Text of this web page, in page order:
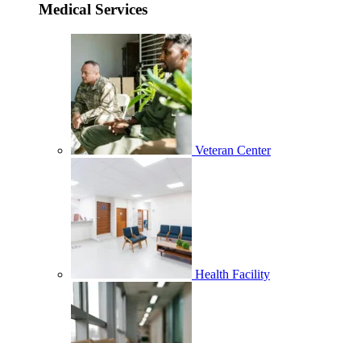
Medical Services
Veteran Center
Health Facility